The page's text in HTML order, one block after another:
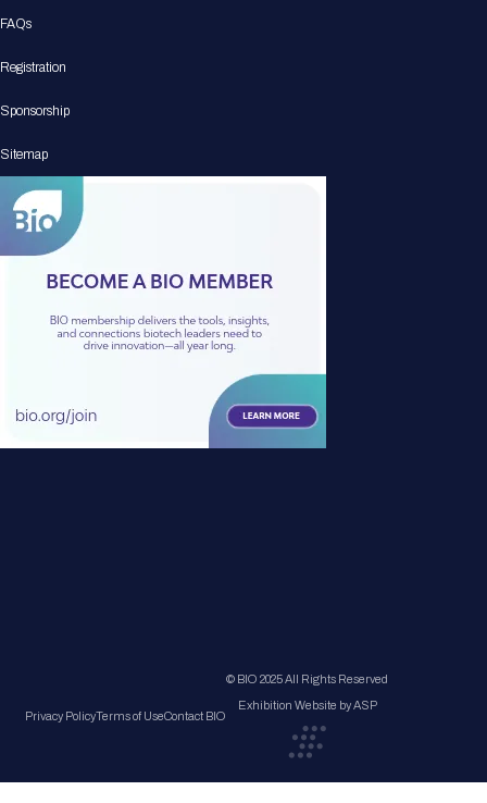
FAQs
Registration
Sponsorship
Sitemap
Privacy PolicyTerms of UseContact BIO
© BIO 2025 All Rights Reserved
Exhibition Website by ASP